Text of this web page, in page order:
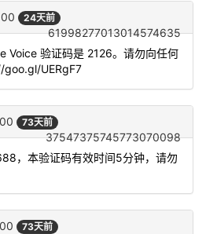
24天前
61998277013014574635
Voice 验证码是 2126。请勿向任何
UERgF7
73天前
37547375745773070098
，本验证码有效时间5分钟，请勿
73天前